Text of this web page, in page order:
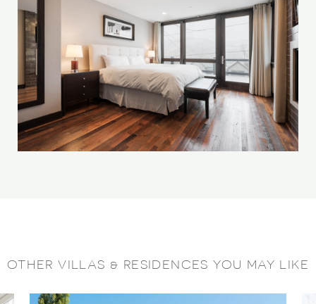
OTHER VILLAS & RESIDENCES YOU MAY LIKE